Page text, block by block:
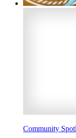
Community